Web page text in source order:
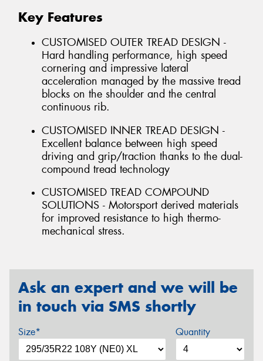
Key Features
CUSTOMISED OUTER TREAD DESIGN -
Hard handling performance, high speed
cornering and impressive lateral
acceleration managed by the massive tread
blocks on the shoulder and the central
continuous rib.
CUSTOMISED INNER TREAD DESIGN -
Excellent balance between high speed
driving and grip/traction thanks to the dual-
compound tread technology
CUSTOMISED TREAD COMPOUND
SOLUTIONS - Motorsport derived materials
for improved resistance to high thermo-
mechanical stress.
Ask an expert and we will be
in touch via SMS shortly
Size* Quantity